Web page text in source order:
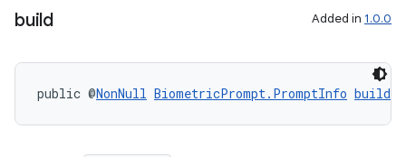
build Added in 1.0.0
public @NonNull BiometricPrompt.PromptInfo build